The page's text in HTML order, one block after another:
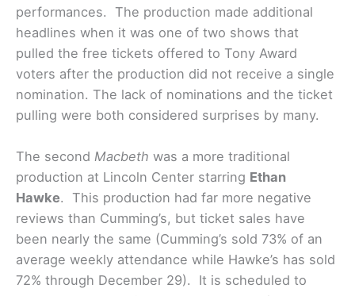
performances. The production made additional
headlines when it was one of two shows that
pulled the free tickets offered to Tony Award
voters after the production did not receive a single
nomination. The lack of nominations and the ticket
pulling were both considered surprises by many.
The second Macbeth was a more traditional
production at Lincoln Center starring Ethan
Hawke. This production had far more negative
reviews than Cumming’s, but ticket sales have
been nearly the same (Cumming’s sold 73% of an
average weekly attendance while Hawke’s has sold
72% through December 29). It is scheduled to